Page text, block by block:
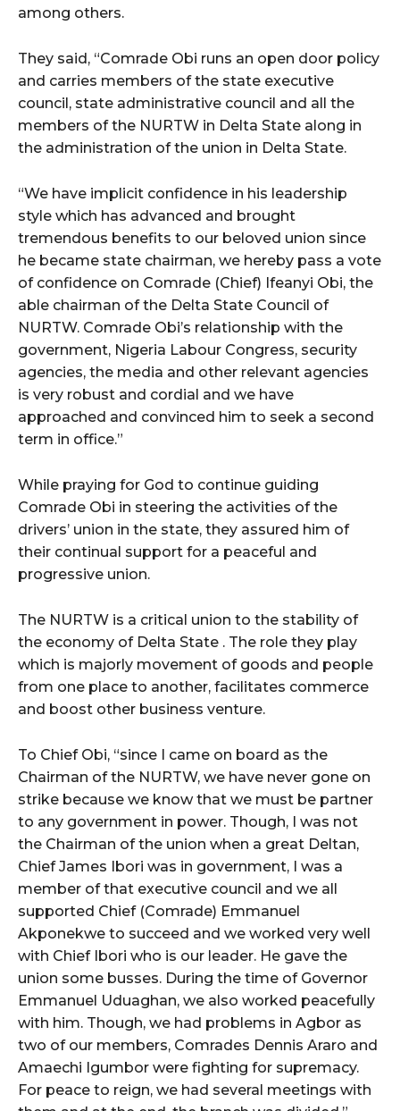
among others.
They said, “Comrade Obi runs an open door policy
and carries members of the state executive
council, state administrative council and all the
members of the NURTW in Delta State along in
the administration of the union in Delta State.
“We have implicit confidence in his leadership
style which has advanced and brought
tremendous benefits to our beloved union since
he became state chairman, we hereby pass a vote
of confidence on Comrade (Chief) Ifeanyi Obi, the
able chairman of the Delta State Council of
NURTW. Comrade Obi’s relationship with the
government, Nigeria Labour Congress, security
agencies, the media and other relevant agencies
is very robust and cordial and we have
approached and convinced him to seek a second
term in office.”
While praying for God to continue guiding
Comrade Obi in steering the activities of the
drivers’ union in the state, they assured him of
their continual support for a peaceful and
progressive union.
The NURTW is a critical union to the stability of
the economy of Delta State . The role they play
which is majorly movement of goods and people
from one place to another, facilitates commerce
and boost other business venture.
To Chief Obi, “since I came on board as the
Chairman of the NURTW, we have never gone on
strike because we know that we must be partner
to any government in power. Though, I was not
the Chairman of the union when a great Deltan,
Chief James Ibori was in government, I was a
member of that executive council and we all
supported Chief (Comrade) Emmanuel
Akponekwe to succeed and we worked very well
with Chief Ibori who is our leader. He gave the
union some busses. During the time of Governor
Emmanuel Uduaghan, we also worked peacefully
with him. Though, we had problems in Agbor as
two of our members, Comrades Dennis Araro and
Amaechi Igumbor were fighting for supremacy.
For peace to reign, we had several meetings with